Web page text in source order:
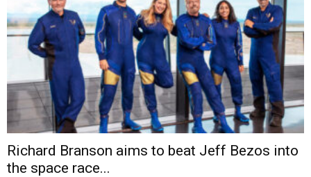
Richard Branson aims to beat Jeff Bezos into
the space race...